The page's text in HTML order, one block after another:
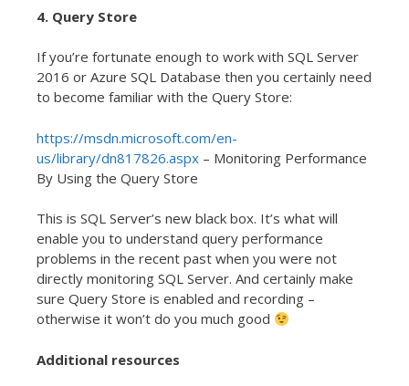
4. Query Store
If you’re fortunate enough to work with SQL Server
2016 or Azure SQL Database then you certainly need
to become familiar with the Query Store:
https://msdn.microsoft.com/en-
us/library/dn817826.aspx – Monitoring Performance
By Using the Query Store
This is SQL Server’s new black box. It’s what will
enable you to understand query performance
problems in the recent past when you were not
directly monitoring SQL Server. And certainly make
sure Query Store is enabled and recording –
otherwise it won’t do you much good
Additional resources